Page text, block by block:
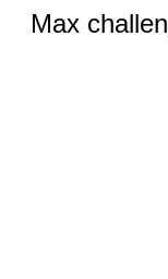
Max